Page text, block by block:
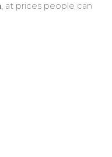
at prices people can